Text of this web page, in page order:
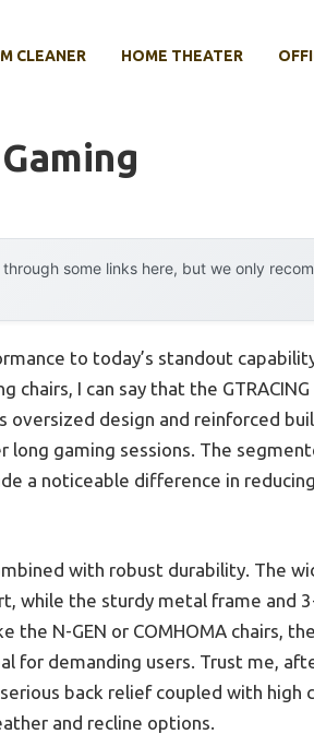
CLEANER HOME THEATER
some links here, but we only
to today’s standout
I can say that the
oversized design and reinforced
gaming sessions. The
a noticeable difference in
with robust durability. The
while the sturdy metal frame and
N-GEN or COMHOMA chairs, the
for demanding users. Trust me,
back relief coupled with high
and recline options.